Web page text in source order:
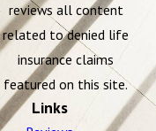
reviews all content
related to denied life
insurance claims
featured on this site.
Links